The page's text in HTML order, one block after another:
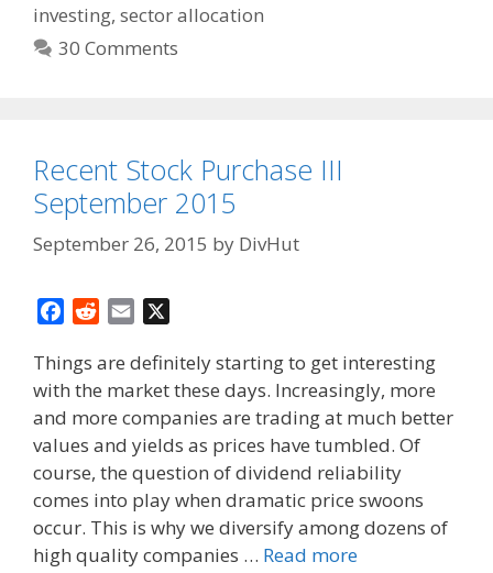
investing, sector allocation
30 Comments
Recent Stock Purchase III
September 2015
September 26, 2015 by DivHut
c
e
b
o
o
k
d
d
i
t
a
i
l
Things are definitely starting to get interesting
with the market these days. Increasingly, more
and more companies are trading at much better
values and yields as prices have tumbled. Of
course, the question of dividend reliability
comes into play when dramatic price swoons
occur. This is why we diversify among dozens of
high quality companies … Read more